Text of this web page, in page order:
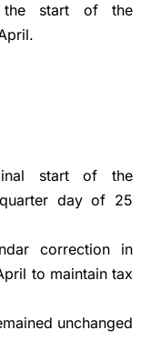
the start of the
start of the
day of 25
correction in
to maintain tax
unchanged